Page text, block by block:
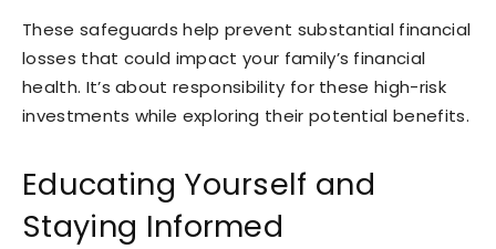
These safeguards help prevent substantial financial
losses that could impact your family’s financial
health. It’s about responsibility for these high-risk
investments while exploring their potential benefits.
Educating Yourself and
Staying Informed